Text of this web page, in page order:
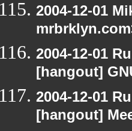
2004-12-01
2004-12-01
[hangout]
2004-12-01
[hangout]